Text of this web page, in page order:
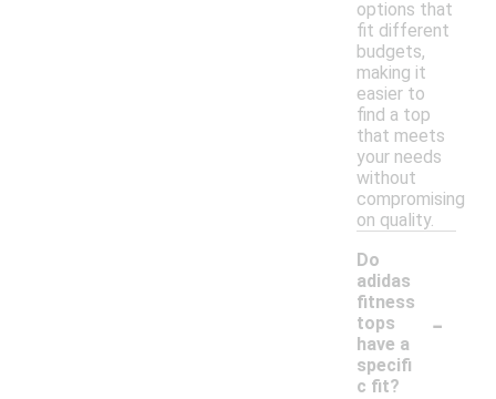
options that
fit different
budgets,
making it
easier to
find a top
that meets
your needs
without
compromising
on quality.
Do
adidas
fitness
tops
have a
specifi
c fit?
-